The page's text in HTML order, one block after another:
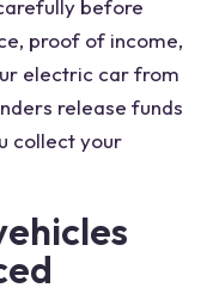
before
proof of income,
electric car from
release funds
collect your